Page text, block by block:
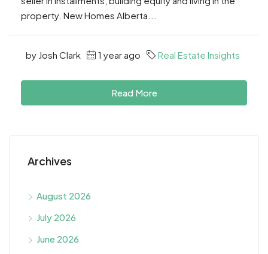
property. New Homes Alberta...
by Josh Clark 1 year ago Real Estate Insights
Read More
Archives
August 2026
July 2026
June 2026